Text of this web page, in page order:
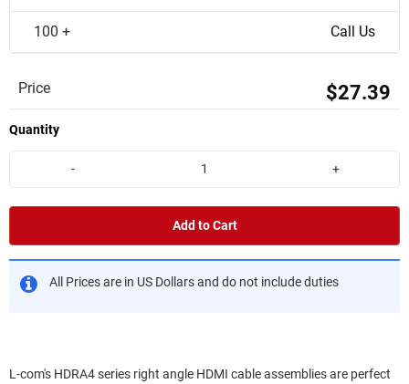
100 + Call Us
Price $27.39
Quantity
- +
Add to Cart
All Prices are in US Dollars and do not include duties
L-com's HDRA4 series right angle HDMI cable assemblies are perfect